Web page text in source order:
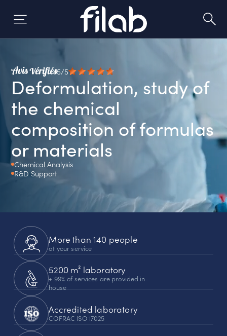
5/5
Deformulation, study of
the chemical
composition of formulas
or materials
Chemical Analysis
R&D Support
More than 140 people
at your service
5200 m² laboratory
+ 99% of services are provided in-
house
Accredited laboratory
COFRAC ISO 17025